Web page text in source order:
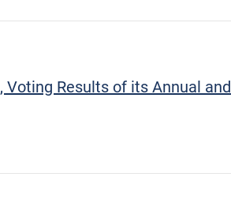
Results of its Annual and